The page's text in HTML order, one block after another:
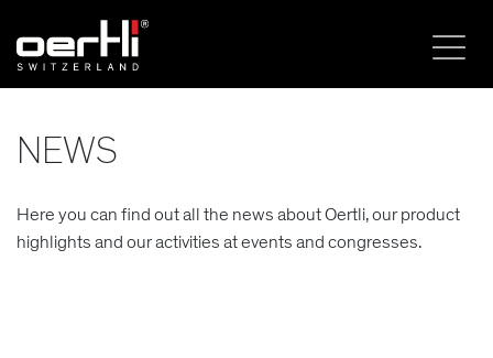
NEWS
Here you can find out all the news about Oertli, our product
highlights and our activities at events and congresses.